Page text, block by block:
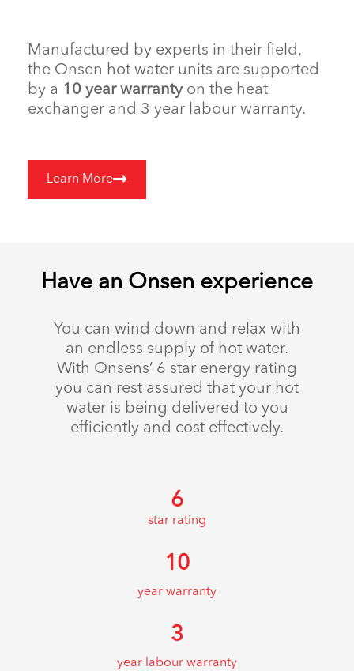
Manufactured by experts in their field,
the Onsen hot water units are supported
by a 10 year warrantyon the heat
exchanger and 3 year labour warranty.
Learn More
Have an Onsen experience
You can wind down and relax with
an endless supply of hot water.
With Onsens’ 6 star energy rating
you can rest assured that your hot
water is being delivered to you
efficiently and cost effectively.
6
star rating
10
year warranty
3
year labour warranty